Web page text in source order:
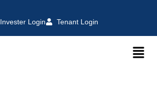
Invester Login Tenant Login